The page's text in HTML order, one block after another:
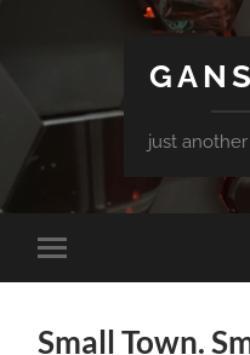
just
Toggle
mobile
Small Town.